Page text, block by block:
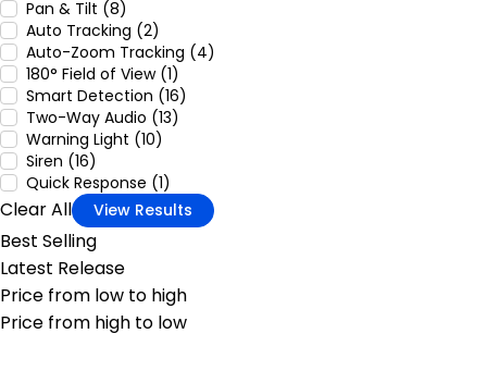
Pan & Tilt (8)
Auto Tracking (2)
Auto-Zoom Tracking (4)
180° Field of View (1)
Smart Detection (16)
Two-Way Audio (13)
Warning Light (10)
Siren (16)
Quick Response (1)
Clear All View Results
Best Selling
Latest Release
Price from low to high
Price from high to low